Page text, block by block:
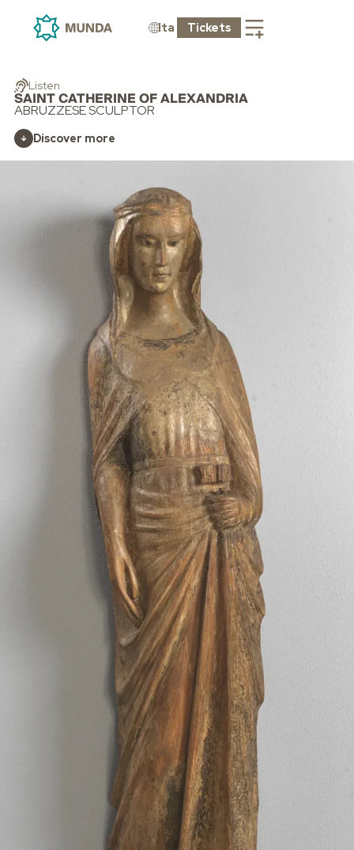
Ita Tickets
Listen
SAINT CATHERINE OF ALEXANDRIA
ABRUZZESE SCULPTOR
Discover more